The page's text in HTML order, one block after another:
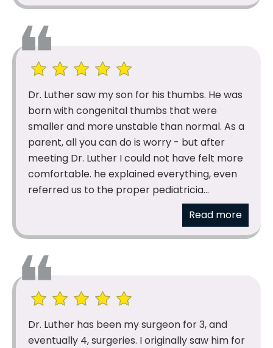
Dr. Luther saw my son for his thumbs. He was
born with congenital thumbs that were
smaller and more unstable than normal. As a
parent, all you can do is worry - but after
meeting Dr. Luther I could not have felt more
comfortable. he explained everything, even
referred us to the proper pediatricia...
Read more
Dr. Luther has been my surgeon for 3, and
eventually 4, surgeries. I originally saw him for